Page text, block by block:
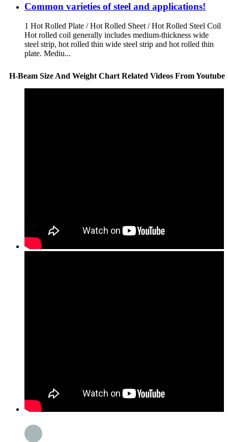
Common varieties of steel and applications!
1 Hot Rolled Plate / Hot Rolled Sheet / Hot Rolled Steel Coil
Hot rolled coil generally includes medium-thickness wide
steel strip, hot rolled thin wide steel strip and hot rolled thin
plate. Mediu...
H-Beam Size And Weight Chart Related Videos From Youtube